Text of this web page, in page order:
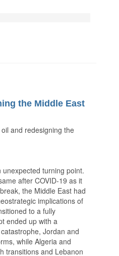
the Middle East
and redesigning the
turning point.
after COVID-19 as it
the Middle East had
implications of
to a fully
ended up with a
Jordan and
while Algeria and
transitions and Lebanon